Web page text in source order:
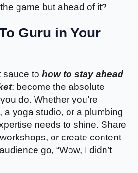
game but ahead of it?
Guru in Your
sauce to how to stay ahead
: become the absolute
do. Whether you’re
a yoga studio, or a plumbing
needs to shine. Share
or create content
go, “Wow, I didn’t